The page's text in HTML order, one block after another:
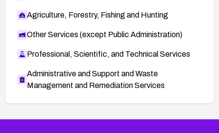
Agriculture, Forestry, Fishing and Hunting
Other Services (except Public Administration)
Professional, Scientific, and Technical Services
Administrative and Support and Waste
Management and Remediation Services